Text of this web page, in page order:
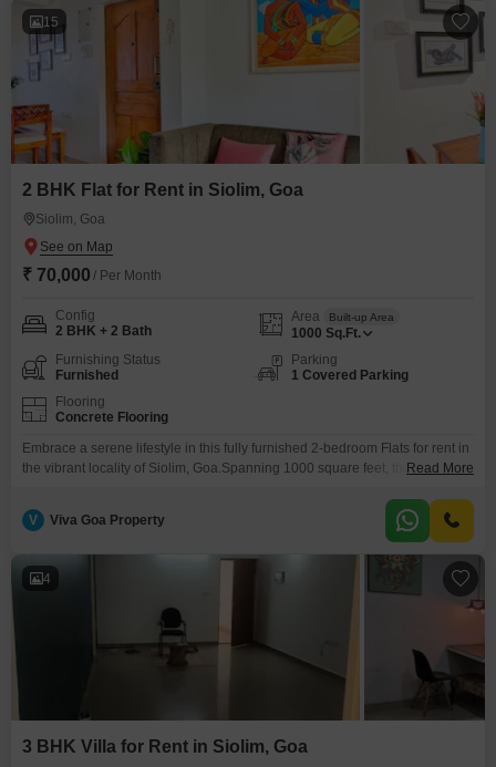
15
2 BHK Flat for Rent in Siolim, Goa
Siolim, Goa
₹ 70,000 / Per Month
Config
2 BHK + 2 Bath
Area Built-up Area
1000 Sq.Ft.
Furnishing Status
Furnished
Parking
1 Covered Parking
Flooring
Concrete Flooring
Embrace a serene lifestyle in this fully furnished 2-bedroom Flats for rent in
the vibrant locality of Siolim, Goa.Spanning 1000 square feet, this
attractive option for those seeking a tranquil yet connected home.The
apartment is available at a monthly rent of 70 thousand, offering a practical
Read More
V Viva Goa Property
4
3 BHK Villa for Rent in Siolim, Goa